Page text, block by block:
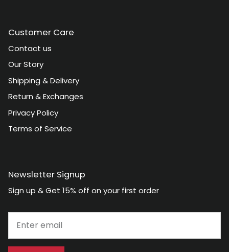
Customer Care
Contact us
Our Story
Shipping & Delivery
Return & Exchanges
Privacy Policy
Terms of Service
Newsletter Signup
Sign up & Get 15% off on your first order